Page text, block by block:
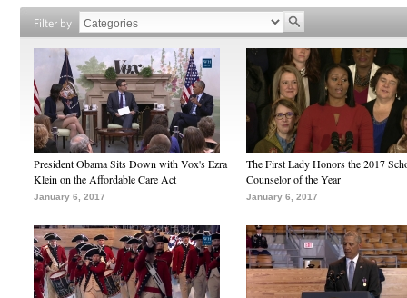
Filter by
President Obama Sits Down with Vox's Ezra
Klein on the Affordable Care Act
January 6, 2017
The First Lady Honors the 2017
Counselor of the Year
January 6, 2017